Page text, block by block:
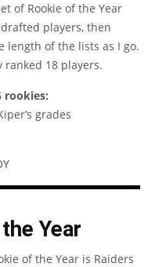
of Rookie of the Year
players, then
length of the lists as I go.
ranked 18 players.
rookies:
grades
Year
of the Year is Raiders